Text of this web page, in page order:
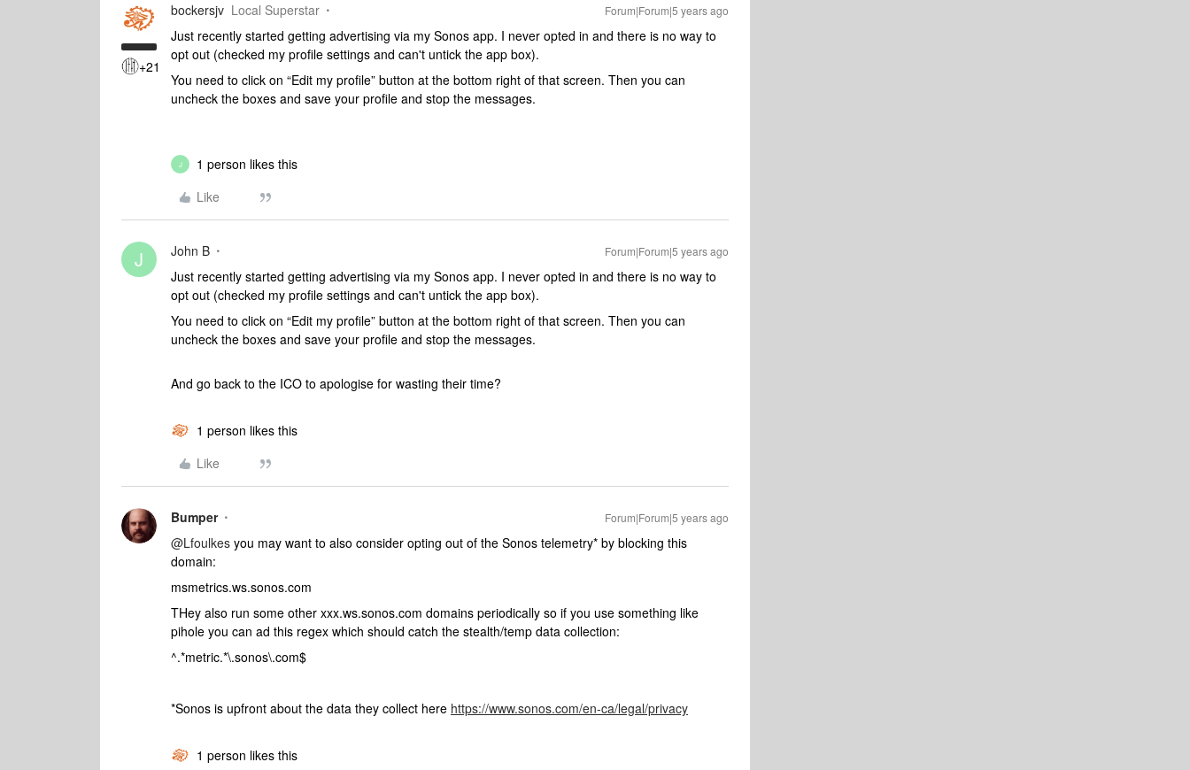
+21
bockersjv Local Superstar Forum|Forum|5 years ago
Just recently started getting advertising via my Sonos app. I never opted in and there is no way to
opt out (checked my profile settings and can't untick the app box).
You need to click on “Edit my profile” button at the bottom right of that screen. Then you can
uncheck the boxes and save your profile and stop the messages.
J
1 person likes this
Like
J John B Forum|Forum|5 years ago
Just recently started getting advertising via my Sonos app. I never opted in and there is no way to
opt out (checked my profile settings and can't untick the app box).
You need to click on “Edit my profile” button at the bottom right of that screen. Then you can
uncheck the boxes and save your profile and stop the messages.
And go back to the ICO to apologise for wasting their time?
1 person likes this
Like
Bumper Forum|Forum|5 years ago
@Lfoulkes you may want to also consider opting out of the Sonos telemetry* by blocking this
domain:
msmetrics.ws.sonos.com
THey also run some other xxx.ws.sonos.com domains periodically so if you use something like
pihole you can ad this regex which should catch the stealth/temp data collection:
^.*metric.*\.sonos\.com$
*Sonos is upfront about the data they collect here https://www.sonos.com/en-ca/legal/privacy
1 person likes this